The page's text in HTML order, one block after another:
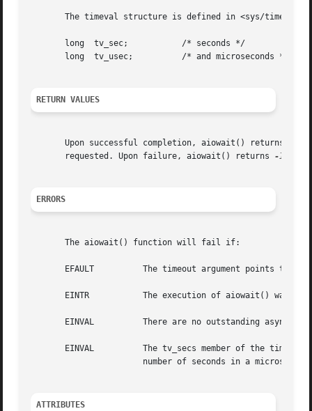
The timeval structure is defined in <sys/time.h>
       long  tv_sec;	       /* seconds */
       long  tv_usec;	       /* and microseconds */
RETURN VALUES
Upon successful completion, aiowait() returns a
       requested. Upon failure, aiowait() returns
-1
ERRORS
       The aiowait() function will fail if:
       EFAULT	       The timeout argument points to an address outside the address space of the requesting process.  See NOTES.
       EINTR	       The execution of aiowait() was interrupted by a signal.
       EINVAL	       There are no outstanding asynchronous I/O requests.
       EINVAL	       The tv_secs member of the timeval structure pointed to by timeout is less than 0 or the tv_usecs member is greater than the
ATTRIBUTES